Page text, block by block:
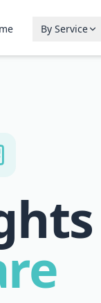
By Service